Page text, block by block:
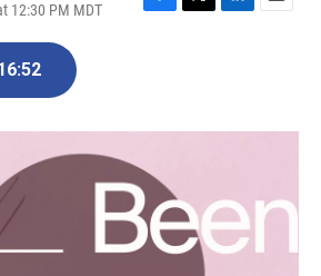
12:30 PM MDT
F
o
T
r
L
I
E